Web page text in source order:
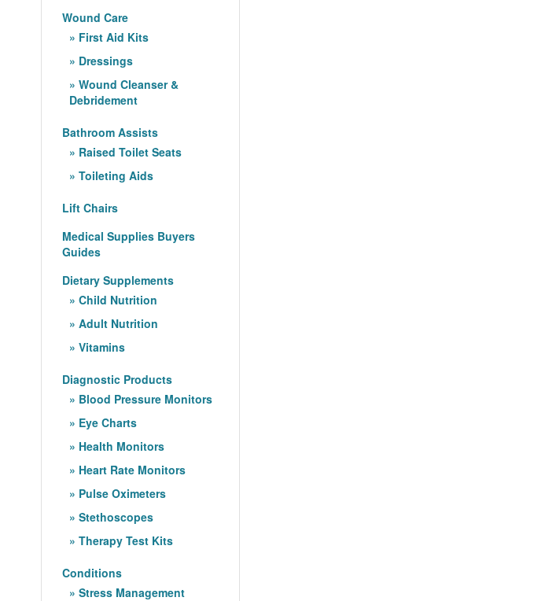
Wound Care
First Aid Kits
Dressings
Wound Cleanser &
Debridement
Bathroom Assists
Raised Toilet Seats
Toileting Aids
Lift Chairs
Medical Supplies Buyers
Guides
Dietary Supplements
Child Nutrition
Adult Nutrition
Vitamins
Diagnostic Products
Blood Pressure Monitors
Eye Charts
Health Monitors
Heart Rate Monitors
Pulse Oximeters
Stethoscopes
Therapy Test Kits
Conditions
Stress Management